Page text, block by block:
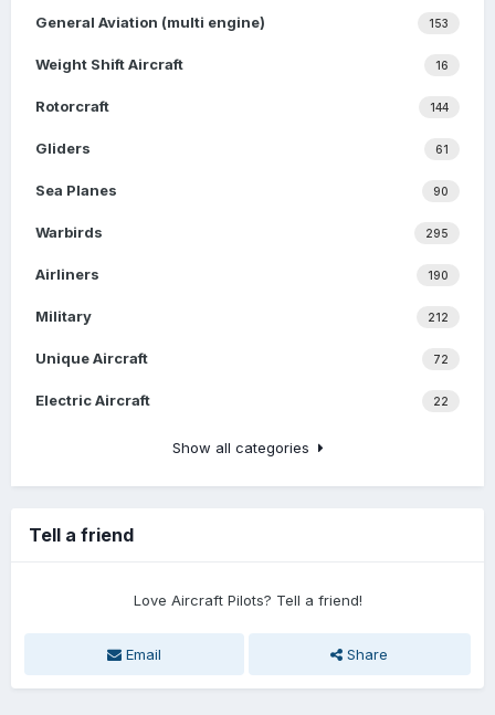
153
General Aviation (multi engine)
16
Weight Shift Aircraft
144
Rotorcraft
61
Gliders
90
Sea Planes
295
Warbirds
190
Airliners
212
Military
72
Unique Aircraft
22
Electric Aircraft
Show all categories
Tell a friend
Love Aircraft Pilots? Tell a friend!
Email Share